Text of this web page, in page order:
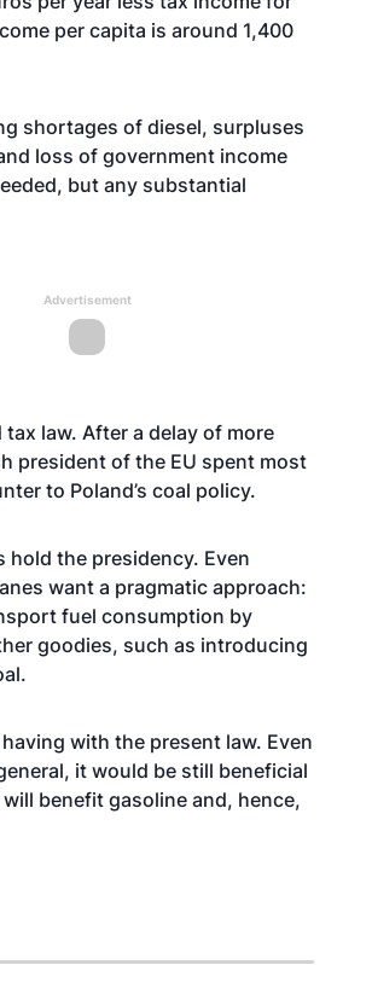
per capita is around 1,400
shortages of diesel, surpluses
loss of government income
but any substantial
Advertisement
law. After a delay of more
president of the EU spent most
to Poland’s coal policy.
the presidency. Even
want a pragmatic approach:
fuel consumption by
goodies, such as introducing
with the present law. Even
it would be still beneficial
benefit gasoline and, hence,